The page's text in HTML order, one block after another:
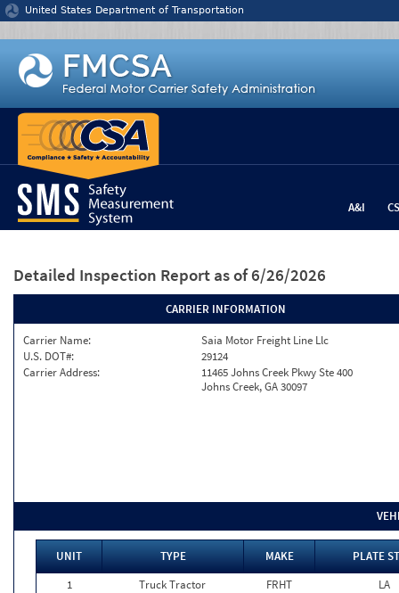
Jump to content
United States Department of Transportation
A&I
Detailed Inspection Report as of 6/26/2026
CARRIER INFORMATION
Carrier Name:
Saia Motor Freight Line Llc
U.S. DOT#:
29124
Carrier Address:
11465 Johns Creek Pkwy Ste 400
Johns Creek, GA 30097
UNIT TYPE MAKE
PLATE
1
Truck Tractor FRHT
LA